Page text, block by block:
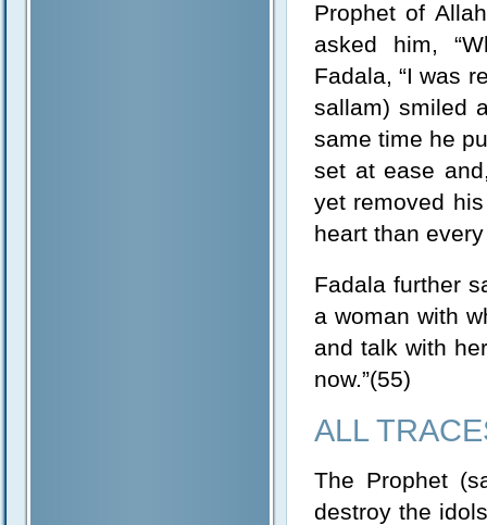
Prophet of
asked him,
Fadala, “I was
sallam) smiled
same time he
set at ease
yet removed
heart than
Fadala further
a woman with
and talk with
now.”(55)
ALL
The Prophet
destroy the